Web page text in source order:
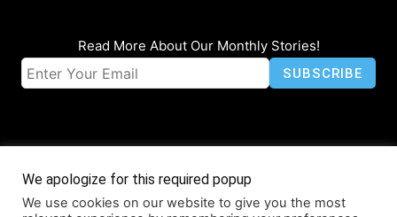
Read More About Our Monthly Stories!
© Coruzant Technologies 2019-2026
We apologize for this required popup
We use cookies on our website to give you the most